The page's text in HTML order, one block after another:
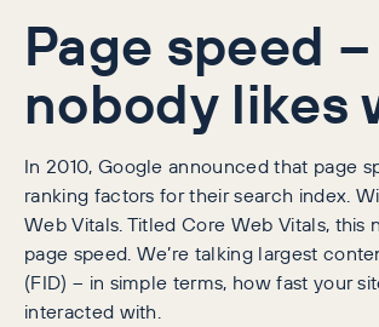
Page speed
nobody likes
In 2010, Google announced that page
ranking factors for their search index.
Web Vitals. Titled Core Web Vitals,
page speed. We’re talking largest
(FID) – in simple terms, how fast your
interacted with.